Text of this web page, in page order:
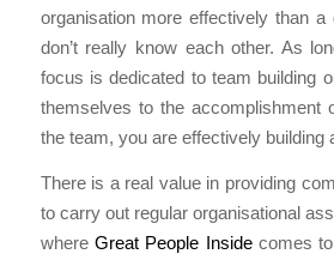
organisation more effectively than a
don’t really know each other. As
focus is dedicated to team building
themselves to the accomplishment
the team, you are effectively building
There is a real value in providing
to carry out regular organisational
where Great People Inside comes